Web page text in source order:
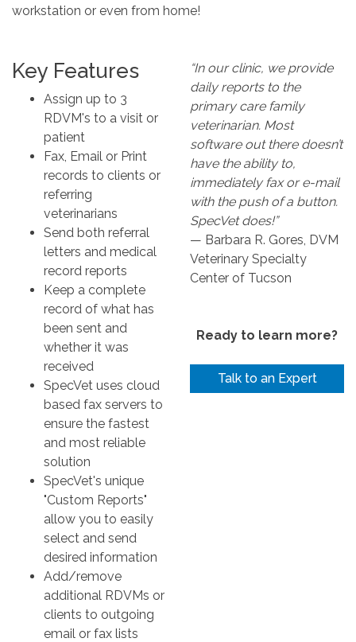
workstation or even from home!
Key Features
Assign up to 3
RDVM's to a visit or
patient
Fax, Email or Print
records to clients or
referring
veterinarians
Send both referral
letters and medical
record reports
Keep a complete
record of what has
been sent and
whether it was
received
SpecVet uses cloud
based fax servers to
ensure the fastest
and most reliable
solution
SpecVet's unique
"Custom Reports"
allow you to easily
select and send
desired information
Add/remove
additional RDVMs or
clients to outgoing
email or fax lists
“In our clinic, we provide
daily reports to the
primary care family
veterinarian. Most
software out there doesn’t
have the ability to,
immediately fax or e-mail
with the push of a button.
SpecVet does!”
— Barbara R. Gores, DVM
Veterinary Specialty
Center of Tucson
Ready to learn more?
Talk to an Expert